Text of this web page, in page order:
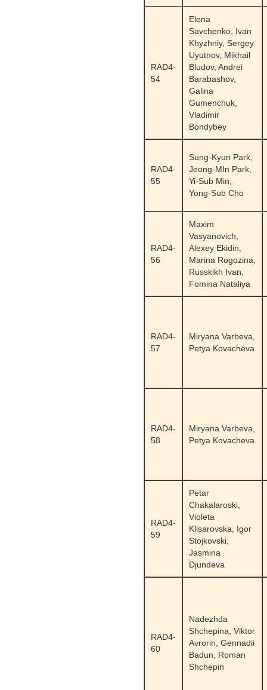
RAD4-
54
Elena
Savchenko, Ivan
Khyzhniy, Sergey
Uyutnov, Mikhail
Bludov, Andrei
Barabashov,
Galina
Gumenchuk,
Vladimir
Bondybey
RAD4-
55
Sung-Kyun Park,
Jeong-MIn Park,
Yi-Sub Min,
Yong-Sub Cho
RAD4-
56
Maxim
Vasyanovich,
Alexey Ekidin,
Marina Rogozina,
Russkikh Ivan,
Fomina Nataliya
RAD4-
57
Miryana Varbeva,
Petya Kovacheva
RAD4-
58
Miryana Varbeva,
Petya Kovacheva
RAD4-
59
Petar
Chakalaroski,
Violeta
Klisarovska, Igor
Stojkovski,
Jasmina
Djundeva
RAD4-
60
Nadezhda
Shchepina, Viktor
Avrorin, Gennadii
Badun, Roman
Shchepin